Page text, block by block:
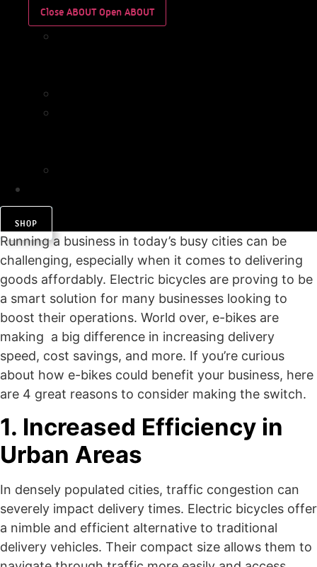
Close ABOUT Open ABOUT
SHOP
Running a business in today’s busy cities can be
challenging, especially when it comes to delivering
goods affordably. Electric bicycles are proving to be
a smart solution for many businesses looking to
boost their operations. World over, e-bikes are
making a big difference in increasing delivery
speed, cost savings, and more. If you’re curious
about how e-bikes could benefit your business, here
are 4 great reasons to consider making the switch.
1. Increased Efficiency in
Urban Areas
In densely populated cities, traffic congestion can
severely impact delivery times. Electric bicycles offer
a nimble and efficient alternative to traditional
delivery vehicles. Their compact size allows them to